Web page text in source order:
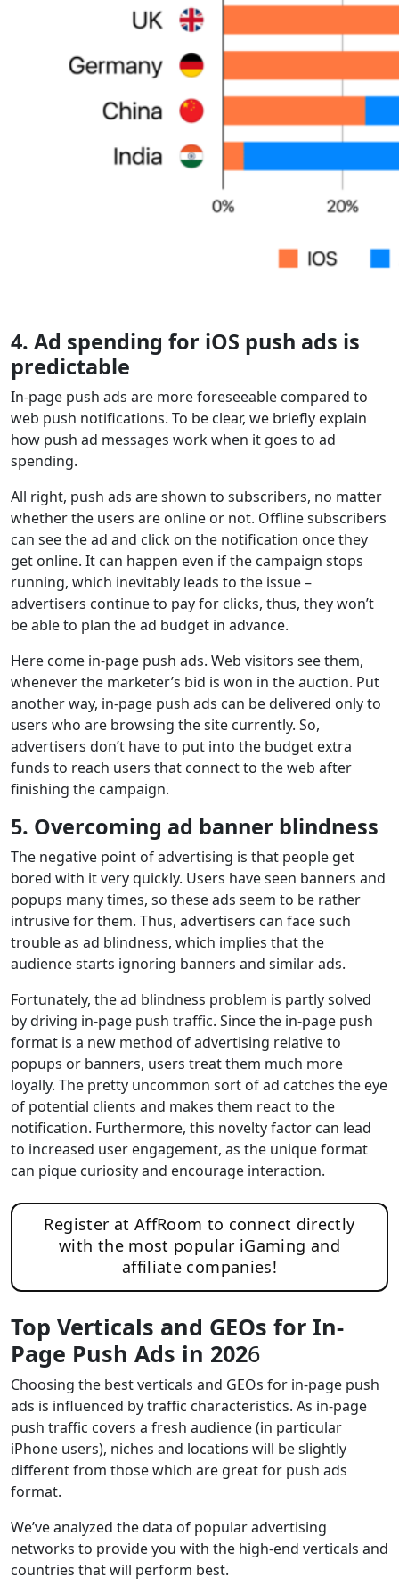
4. Ad spending for iOS push ads is
predictable
In-page push ads are more foreseeable compared to
web push notifications. To be clear, we briefly explain
how push ad messages work when it goes to ad
spending.
All right, push ads are shown to subscribers, no matter
whether the users are online or not. Offline subscribers
can see the ad and click on the notification once they
get online. It can happen even if the campaign stops
running, which inevitably leads to the issue –
advertisers continue to pay for clicks, thus, they won’t
be able to plan the ad budget in advance.
Here come in-page push ads. Web visitors see them,
whenever the marketer’s bid is won in the auction. Put
another way, in-page push ads can be delivered only to
users who are browsing the site currently. So,
advertisers don’t have to put into the budget extra
funds to reach users that connect to the web after
finishing the campaign.
5. Overcoming ad banner blindness
The negative point of advertising is that people get
bored with it very quickly. Users have seen banners and
popups many times, so these ads seem to be rather
intrusive for them. Thus, advertisers can face such
trouble as ad blindness, which implies that the
audience starts ignoring banners and similar ads.
Fortunately, the ad blindness problem is partly solved
by driving in-page push traffic. Since the in-page push
format is a new method of advertising relative to
popups or banners, users treat them much more
loyally. The pretty uncommon sort of ad catches the eye
of potential clients and makes them react to the
notification. Furthermore, this novelty factor can lead
to increased user engagement, as the unique format
can pique curiosity and encourage interaction.
Register at AffRoom to connect directly
with the most popular iGaming and
affiliate companies!
Top Verticals and GEOs for In-
Page Push Ads in 2026
Choosing the best verticals and GEOs for in-page push
ads is influenced by traffic characteristics. As in-page
push traffic covers a fresh audience (in particular
iPhone users), niches and locations will be slightly
different from those which are great for push ads
format.
We’ve analyzed the data of popular advertising
networks to provide you with the high-end verticals and
countries that will perform best.